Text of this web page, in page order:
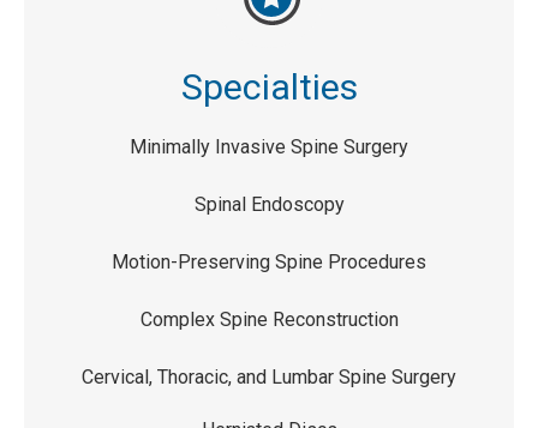
Specialties
Minimally Invasive Spine Surgery
Spinal Endoscopy
Motion-Preserving Spine Procedures
Complex Spine Reconstruction
Cervical, Thoracic, and Lumbar Spine Surgery